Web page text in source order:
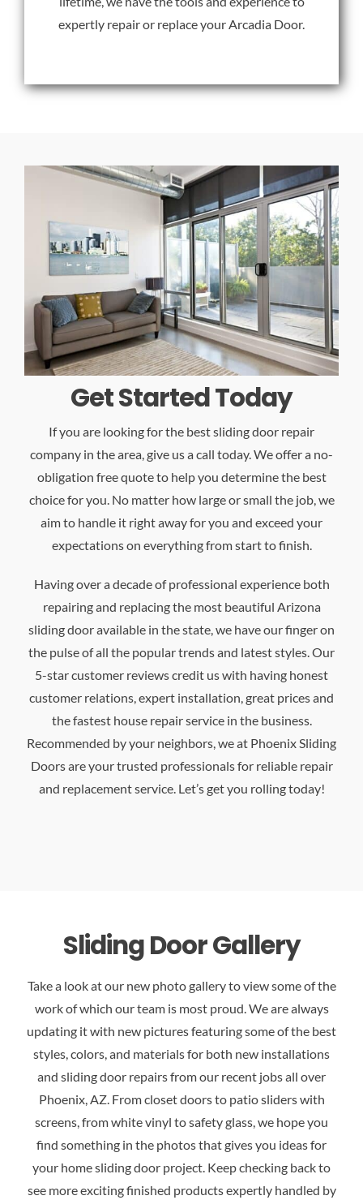
expertly repair or replace your Arcadia Door.
Get Started Today
If you are looking for the best sliding door repair
company in the area, give us a call today. We offer a no-
obligation free quote to help you determine the best
choice for you. No matter how large or small the job, we
aim to handle it right away for you and exceed your
expectations on everything from start to finish.
Having over a decade of professional experience both
repairing and replacing the most beautiful Arizona
sliding door available in the state, we have our finger on
the pulse of all the popular trends and latest styles. Our
5-star customer reviews credit us with having honest
customer relations, expert installation, great prices and
the fastest house repair service in the business.
Recommended by your neighbors, we at Phoenix Sliding
Doors are your trusted professionals for reliable repair
and replacement service. Let’s get you rolling today!
Sliding Door Gallery
Take a look at our new photo gallery to view some of the
work of which our team is most proud. We are always
updating it with new pictures featuring some of the best
styles, colors, and materials for both new installations
and sliding door repairs from our recent jobs all over
Phoenix, AZ. From closet doors to patio sliders with
screens, from white vinyl to safety glass, we hope you
find something in the photos that gives you ideas for
your home sliding door project. Keep checking back to
see more exciting finished products expertly handled by